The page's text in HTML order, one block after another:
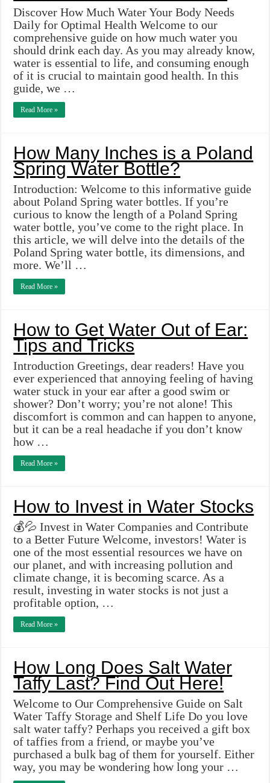
Discover How Much Water Your Body Needs
Daily for Optimal Health Welcome to our
comprehensive guide on how much water you
should drink each day. As you may already know,
water is essential to life, and consuming enough
of it is crucial to maintain good health. In this
guide, we …
Read More »
How Many Inches is a Poland
Spring Water Bottle?
Introduction: Welcome to this informative guide
about Poland Spring water bottles. If you’re
curious to know the length of a Poland Spring
water bottle, you’ve come to the right place. In
this article, we will delve into the details of the
Poland Spring water bottle, its dimensions, and
more. We’ll …
Read More »
How to Get Water Out of Ear:
Tips and Tricks
Introduction Greetings, dear readers! Have you
ever experienced that annoying feeling of having
water stuck in your ear after a good swim or
shower? Don’t worry; you’re not alone! This
discomfort is common and can happen to anyone,
but it can be a real headache if you don’t know
how …
Read More »
How to Invest in Water Stocks
💰💦 Invest in Water Companies and Contribute
to a Better Future Welcome, investors! Water is
one of the most essential resources we have on
our planet, and with increasing pollution and
climate change, it is becoming scarce. As a
result, investing in water stocks is not just a
profitable option, …
Read More »
How Long Does Salt Water
Taffy Last? Find Out Here!
Welcome to Our Comprehensive Guide on Salt
Water Taffy Storage and Shelf Life Do you love
salt water taffy? Perhaps you received a gift box
of taffies from a friend, or maybe you’ve
purchased a bulk bag of them for yourself. Either
way, you may be wondering how long your …